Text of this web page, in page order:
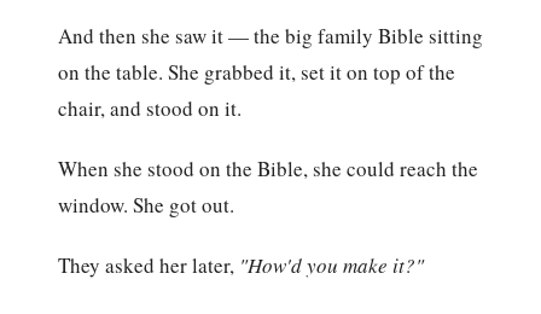
And then she saw it — the big family Bible sitting
on the table. She grabbed it, set it on top of the
chair, and stood on it.
When she stood on the Bible, she could reach the
window. She got out.
They asked her later, "How'd you make it?"